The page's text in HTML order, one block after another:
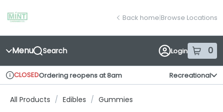
Navigation
return to dispensary home page
Back home|Browse Locations
Menu Search Login 0
items
Dispensary Info
CLOSEDOrdering reopens at 8am Recreational
All Products / Edibles / Gummies